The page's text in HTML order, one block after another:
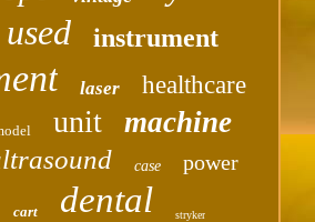
used instrument
laser healthcare
unit machine
case power
cart dental stryker